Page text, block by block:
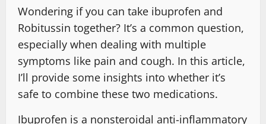
Wondering if you can take ibuprofen and
Robitussin together? It’s a common question,
especially when dealing with multiple
symptoms like pain and cough. In this article,
I’ll provide some insights into whether it’s
safe to combine these two medications.
Ibuprofen is a nonsteroidal anti-inflammatory